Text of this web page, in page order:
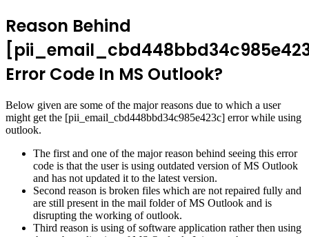
Reason Behind
Error Code In MS Outlook?
Below given are some of the major reasons due to which a user
might get the [pii_email_cbd448bbd34c985e423c] error while using
outlook.
The first and one of the major reason behind seeing this error
code is that the user is using outdated version of MS Outlook
and has not updated it to the latest version.
Second reason is broken files which are not repaired fully and
are still present in the mail folder of MS Outlook and is
disrupting the working of outlook.
Third reason is using of software application rather then using